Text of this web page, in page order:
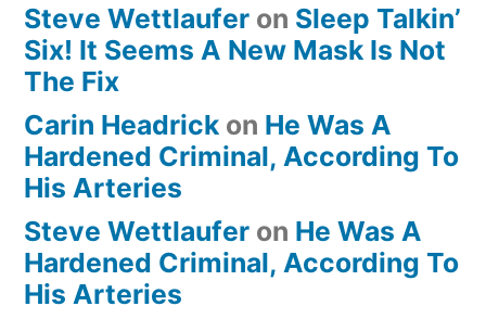
Steve Wettlaufer on Sleep Talkin’
Six! It Seems A New Mask Is Not
The Fix
Carin Headrick on He Was A
Hardened Criminal, According To
His Arteries
Steve Wettlaufer on He Was A
Hardened Criminal, According To
His Arteries